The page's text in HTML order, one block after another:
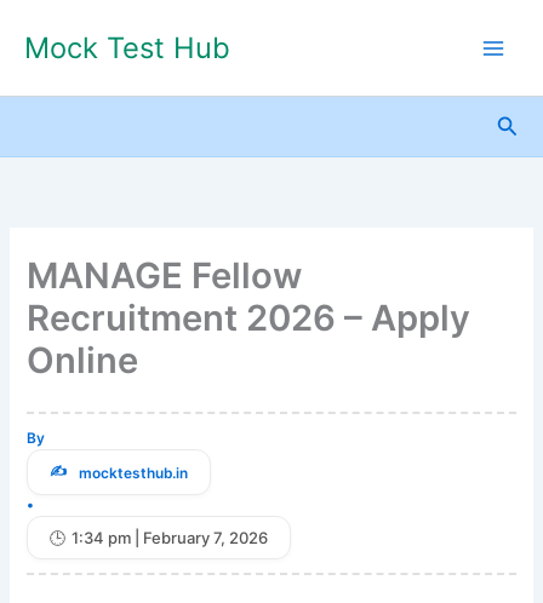
Mock Test Hub
MANAGE Fellow
Recruitment 2026 – Apply
Online
By
mocktesthub.in
•
1:34 pm | February 7, 2026